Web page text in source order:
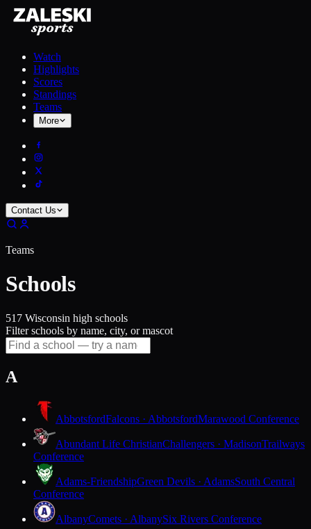
Watch
Highlights
Scores
Standings
Teams
More
Contact Us
Teams
Schools
517 Wisconsin high schools
Filter schools by name, city, or mascot
A
AbbotsfordFalcons · AbbotsfordMarawood Conference
Abundant Life ChristianChallengers · MadisonTrailways
Conference
Adams-FriendshipGreen Devils · AdamsSouth Central
Conference
AlbanyComets · AlbanySix Rivers Conference